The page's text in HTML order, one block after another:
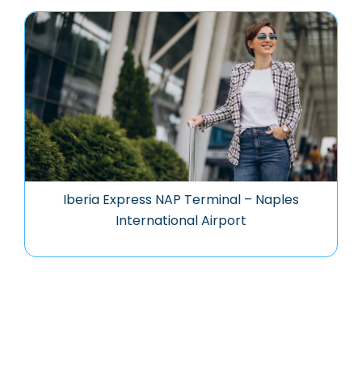
Iberia Express NAP Terminal – Naples
International Airport